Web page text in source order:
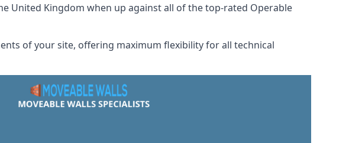
United Kingdom when up against all of the top-rated Operable
of your site, offering maximum flexibility for all technical